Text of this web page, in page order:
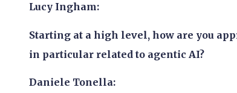
Lucy Ingham:
Starting at a high level, how are you
in particular related to agentic AI?
Daniele Tonella: